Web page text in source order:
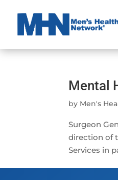
Mental
by Men's
Surgeon
direction of
Services in